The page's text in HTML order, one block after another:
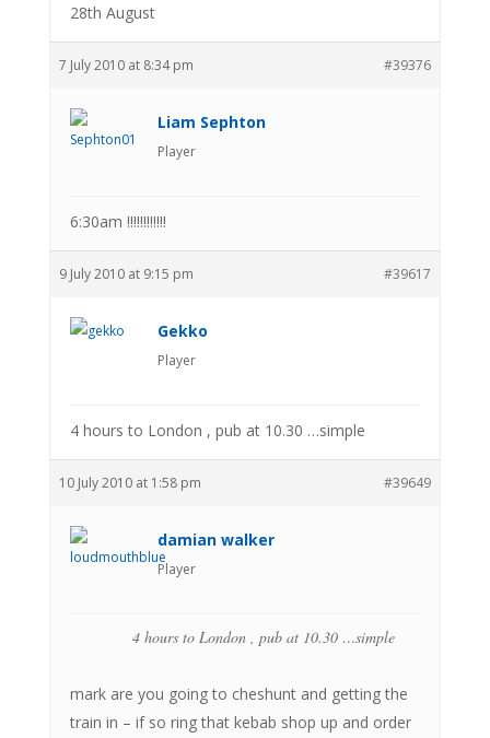
28th August
7 July 2010 at 8:34 pm #39376
Liam Sephton
Player
6:30am !!!!!!!!!!!!
9 July 2010 at 9:15 pm #39617
Gekko
Player
4 hours to London , pub at 10.30 …simple
10 July 2010 at 1:58 pm #39649
damian walker
Player
4 hours to London , pub at 10.30 …simple
mark are you going to cheshunt and getting the
train in – if so ring that kebab shop up and order